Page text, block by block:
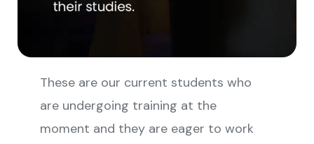
These are our current students who
are undergoing training at the
moment and they are eager to work